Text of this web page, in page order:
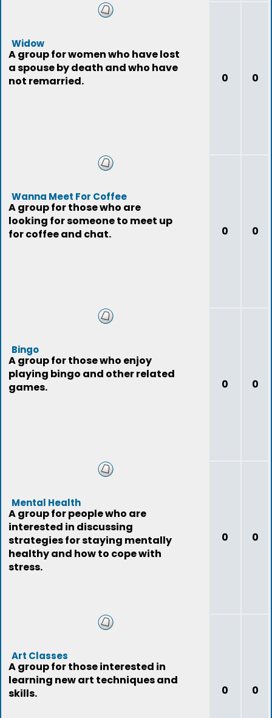
Widow
A group for women who have lost
a spouse by death and who have
not remarried.
0 0
Wanna Meet For Coffee
A group for those who are
looking for someone to meet up
for coffee and chat.
0 0
Bingo
A group for those who enjoy
playing bingo and other related
games.
0 0
Mental Health
A group for people who are
interested in discussing
strategies for staying mentally
healthy and how to cope with
stress.
0 0
Art Classes
A group for those interested in
learning new art techniques and
skills.
0 0